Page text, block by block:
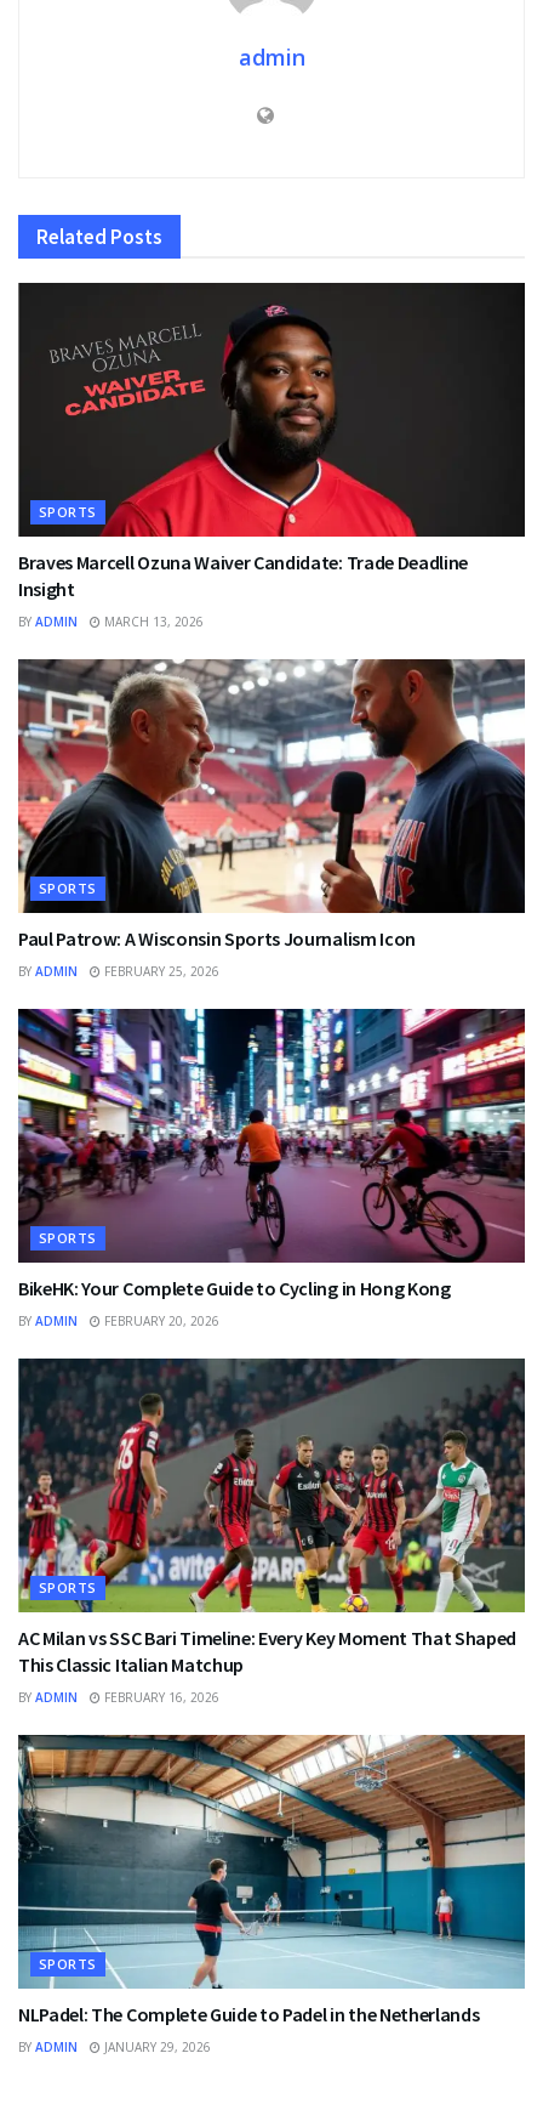
admin
Related Posts
SPORTS
Braves Marcell Ozuna Waiver Candidate: Trade Deadline
Insight
BY ADMIN MARCH 13, 2026
SPORTS
Paul Patrow: A Wisconsin Sports Journalism Icon
BY ADMIN FEBRUARY 25, 2026
SPORTS
BikeHK: Your Complete Guide to Cycling in Hong Kong
BY ADMIN FEBRUARY 20, 2026
SPORTS
AC Milan vs SSC Bari Timeline: Every Key Moment That Shaped
This Classic Italian Matchup
BY ADMIN FEBRUARY 16, 2026
SPORTS
NLPadel: The Complete Guide to Padel in the Netherlands
BY ADMIN JANUARY 29, 2026